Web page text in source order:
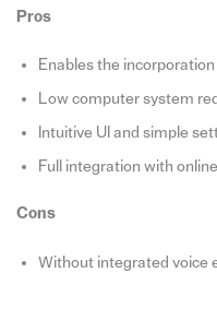
Pros
Enables the
Low computer system
Intuitive UI and simple
Full integration with
Cons
Without integrated voice